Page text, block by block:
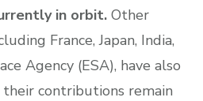
in orbit. Other
France, Japan, India,
Agency (ESA), have also
contributions remain